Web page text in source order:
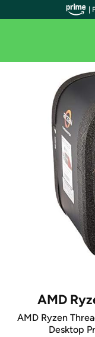
AMD
AMD Ryzen
Desktop